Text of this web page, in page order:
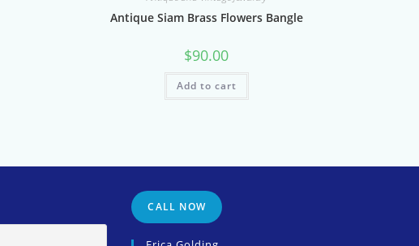
Antique Siam Brass Flowers Bangle
$90.00
Add to cart
CALL NOW